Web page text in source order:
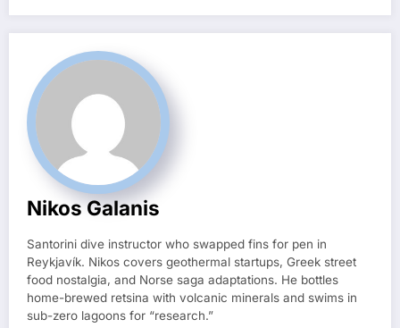
Nikos Galanis
Santorini dive instructor who swapped fins for pen in
Reykjavík. Nikos covers geothermal startups, Greek street
food nostalgia, and Norse saga adaptations. He bottles
home-brewed retsina with volcanic minerals and swims in
sub-zero lagoons for “research.”